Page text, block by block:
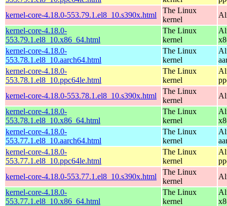
kernel-core-4.18.0-553.79.1.el8_10.s390x.html
The Linux
kernel
kernel-core-4.18.0-
553.79.1.el8_10.x86_64.html
The Linux
kernel
kernel-core-4.18.0-
553.78.1.el8_10.aarch64.html
The Linux
kernel
kernel-core-4.18.0-
553.78.1.el8_10.ppc64le.html
The Linux
kernel
kernel-core-4.18.0-553.78.1.el8_10.s390x.html
The Linux
kernel
kernel-core-4.18.0-
553.78.1.el8_10.x86_64.html
The Linux
kernel
kernel-core-4.18.0-
553.77.1.el8_10.aarch64.html
The Linux
kernel
kernel-core-4.18.0-
553.77.1.el8_10.ppc64le.html
The Linux
kernel
kernel-core-4.18.0-553.77.1.el8_10.s390x.html
The Linux
kernel
kernel-core-4.18.0-
553.77.1.el8_10.x86_64.html
The Linux
kernel